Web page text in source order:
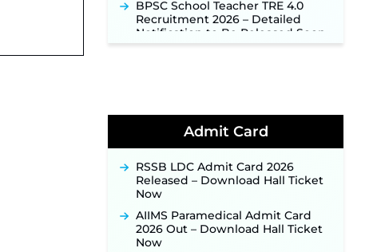
Recruitment 2026 – Detailed
Notification to Be Released Soon
for 40,000+ Expected Posts ‐
New!
NHM Assam Staff Nurse
Recruitment 2026: Apply Online
August 1 ‐ New!
TSLPRB Recruitment 2026 –
Other Posts to Open Soon ‐New!
TSLPRB Police Constable
Admit Card
RSSB LDC Admit Card 2026
Released – Download Hall Ticket
Now
AIIMS Paramedical Admit Card
2026 Out – Download Hall Ticket
Now